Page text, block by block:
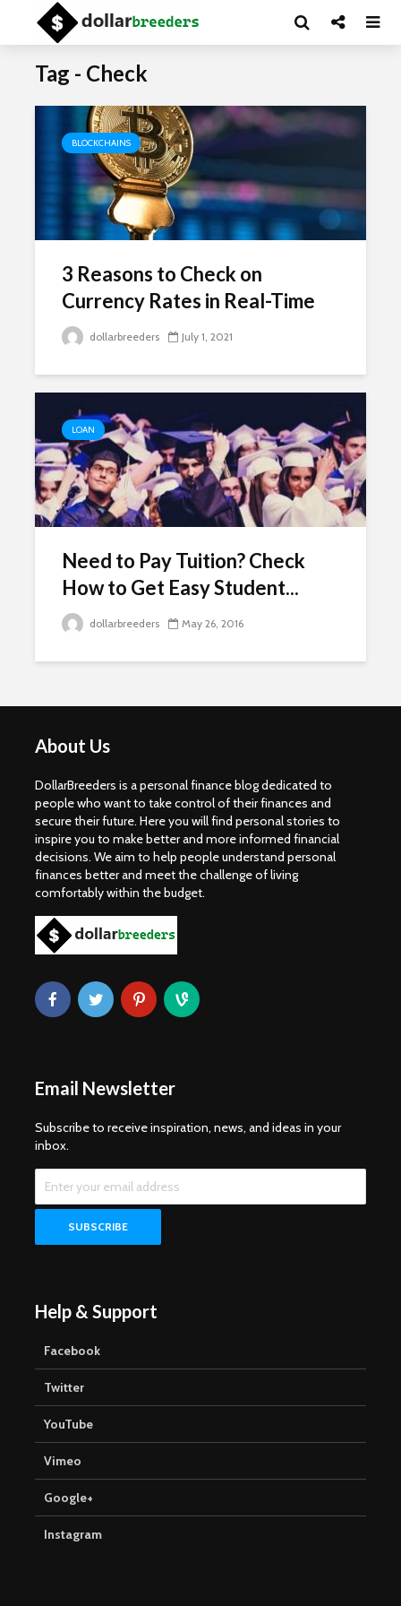
Tag - Check
BLOCKCHAINS
3 Reasons to Check on
Currency Rates in Real-Time
dollarbreeders July 1, 2021
LOAN
Need to Pay Tuition? Check
How to Get Easy Student...
dollarbreeders May 26, 2016
About Us
DollarBreeders is a personal finance blog dedicated to
people who want to take control of their finances and
secure their future. Here you will find personal stories to
inspire you to make better and more informed financial
decisions. We aim to help people understand personal
finances better and meet the challenge of living
comfortably within the budget.
Email Newsletter
Subscribe to receive inspiration, news, and ideas in your
inbox.
Help & Support
Facebook
Twitter
YouTube
Vimeo
Google+
Instagram